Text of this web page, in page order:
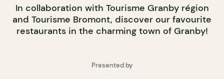
In collaboration with Tourisme Granby région
and Tourisme Bromont, discover our favourite
restaurants in the charming town of Granby!
Presented by